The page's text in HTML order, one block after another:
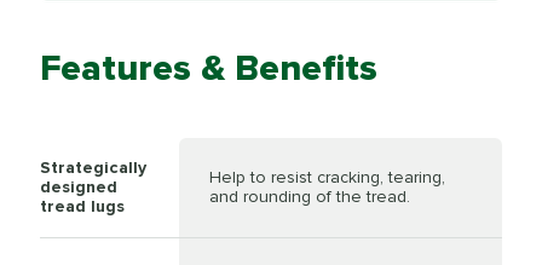
Features & Benefits
Strategically
designed
tread lugs
Help to resist cracking, tearing,
and rounding of the tread.